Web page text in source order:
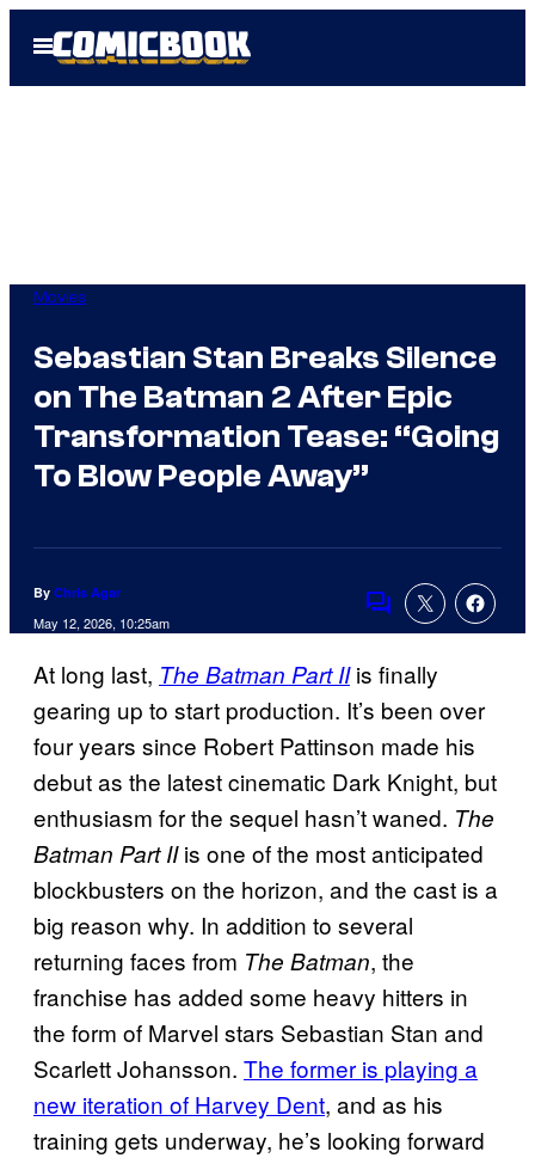
Open
Menu
Movies
Sebastian Stan Breaks Silence
on The Batman 2 After Epic
Transformation Tease: “Going
To Blow People Away”
By Chris Agar
May 12, 2026, 10:25am
Comments
At long last, The Batman Part IIis finally
gearing up to start production. It’s been over
four years since Robert Pattinson made his
debut as the latest cinematic Dark Knight, but
enthusiasm for the sequel hasn’t waned. The
Batman Part IIis one of the most anticipated
blockbusters on the horizon, and the cast is a
big reason why. In addition to several
returning faces from The Batman, the
franchise has added some heavy hitters in
the form of Marvel stars Sebastian Stan and
Scarlett Johansson. The former is playing a
new iteration of Harvey Dent, and as his
training gets underway, he’s looking forward